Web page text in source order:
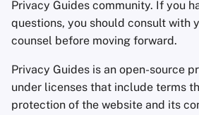
h
i
n
g
Privacy Guides community. If you
questions, you should consult with
counsel before moving forward.
Privacy Guides is an open-source
under licenses that include terms
protection of the website and its